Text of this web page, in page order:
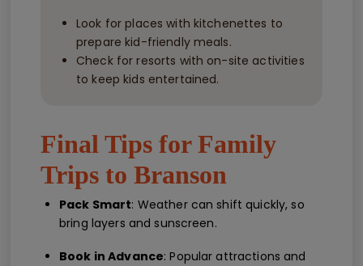
Look for places with kitchenettes to
prepare kid-friendly meals.
Check for resorts with on-site activities
to keep kids entertained.
Final Tips for Family
Trips to Branson
Pack Smart: Weather can shift quickly, so
bring layers and sunscreen.
Book in Advance: Popular attractions and